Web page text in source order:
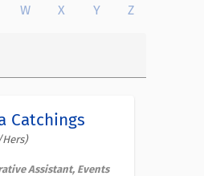
W X Y Z
Catchings
Assistant, Events